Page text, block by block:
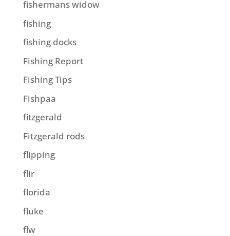
fishermans widow
fishing
fishing docks
Fishing Report
Fishing Tips
Fishpaa
fitzgerald
Fitzgerald rods
flipping
flir
florida
fluke
flw